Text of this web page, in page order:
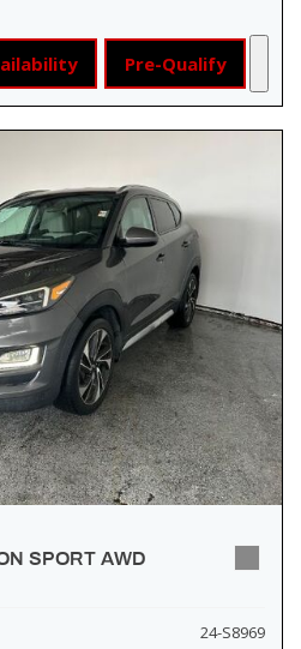
Pre-Qualify
SPORT AWD
24-S8969